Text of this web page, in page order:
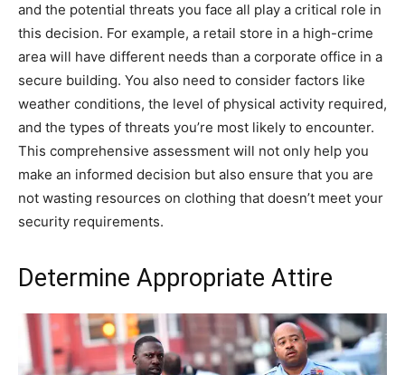
and the potential threats you face all play a critical role in
this decision. For example, a retail store in a high-crime
area will have different needs than a corporate office in a
secure building. You also need to consider factors like
weather conditions, the level of physical activity required,
and the types of threats you’re most likely to encounter.
This comprehensive assessment will not only help you
make an informed decision but also ensure that you are
not wasting resources on clothing that doesn’t meet your
security requirements.
Determine Appropriate Attire